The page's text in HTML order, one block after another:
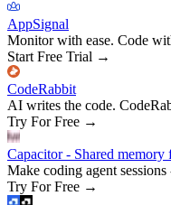
AppSignal
Monitor with ease. Code
Start Free Trial →
CodeRabbit
AI writes the code.
Try For Free →
Capacitor - Shared memory
Make coding agent
Try For Free →